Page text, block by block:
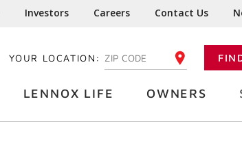
Investors Careers Contact Us
YOUR LOCATION: ENTER YOUR ZIP CODE
LENNOX LIFE OWNERS